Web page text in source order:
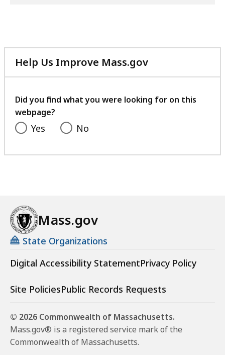
Help Us Improve Mass.gov
with
feedback
Did you find what you were looking for on this
webpage?
Yes No
Mass.gov
State Organizations
Digital Accessibility StatementPrivacy Policy
Site PoliciesPublic Records Requests
© 2026 Commonwealth of Massachusetts.
Mass.gov® is a registered service mark of the
Commonwealth of Massachusetts.